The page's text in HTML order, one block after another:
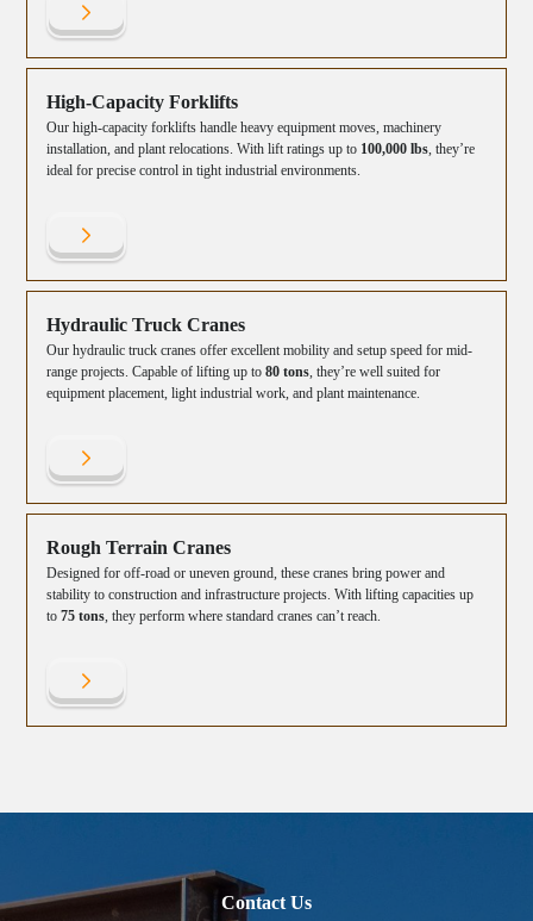
High-Capacity Forklifts
Our high-capacity forklifts handle heavy equipment moves, machinery
installation, and plant relocations. With lift ratings up to 100,000 lbs, they’re
ideal for precise control in tight industrial environments.
Hydraulic Truck Cranes
Our hydraulic truck cranes offer excellent mobility and setup speed for mid-
range projects. Capable of lifting up to80 tons, they’re well suited for
equipment placement, light industrial work, and plant maintenance.
Rough Terrain Cranes
Designed for off-road or uneven ground, these cranes bring power and
stability to construction and infrastructure projects. With lifting capacities up
to75 tons, they perform where standard cranes can’t reach.
Contact Us